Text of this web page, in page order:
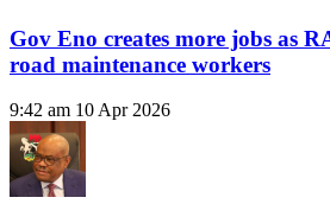
Gov Eno creates more jobs as
road maintenance workers
9:42 am 10 Apr 2026